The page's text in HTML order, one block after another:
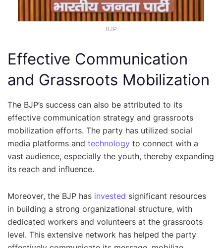
BJP
Effective Communication
and Grassroots Mobilization
The BJP’s success can also be attributed to its
effective communication strategy and grassroots
mobilization efforts. The party has utilized social
media platforms and technology to connect with a
vast audience, especially the youth, thereby expanding
its reach and influence.
Moreover, the BJP has invested significant resources
in building a strong organizational structure, with
dedicated workers and volunteers at the grassroots
level. This extensive network has helped the party